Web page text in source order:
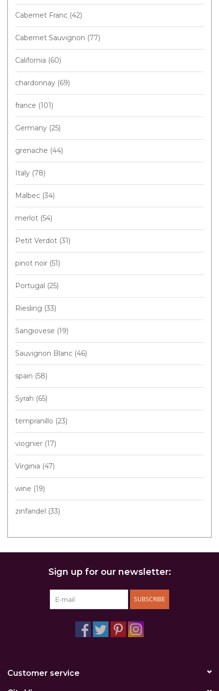
Cabernet Franc (42)
Cabernet Sauvignon (77)
California (60)
chardonnay (69)
france (101)
Germany (25)
grenache (44)
Italy (78)
Malbec (34)
merlot (54)
Petit Verdot (31)
pinot noir (51)
Portugal (25)
Riesling (33)
Sangiovese (19)
Sauvignon Blanc (46)
spain (58)
Syrah (65)
tempranillo (23)
viognier (17)
Virginia (47)
wine (19)
zinfandel (33)
Sign up for our newsletter:
SUBSCRIBE
Customer service